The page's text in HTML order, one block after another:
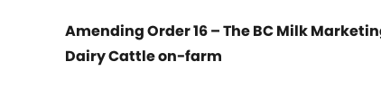
Amending Order 16 – The BC Milk
Dairy Cattle on-farm